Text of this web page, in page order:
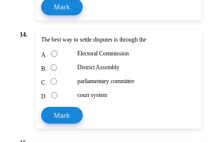
Mark
14.
The best way to settle disputes is through the
A. Electoral Commission
B. District Assembly
C. parliamentary committee
D. court system
Mark